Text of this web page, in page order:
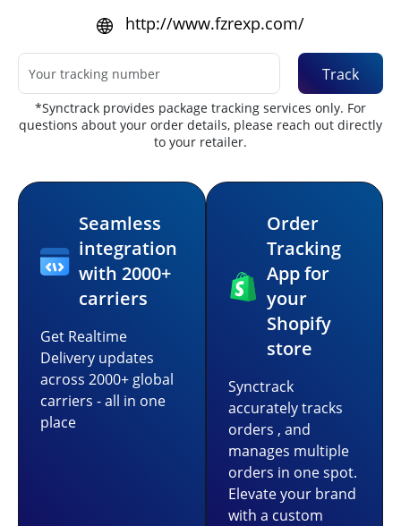
http://www.fzrexp.com/
Track
*Synctrack provides package tracking services only. For
questions about your order details, please reach out directly
to your retailer.
Seamless
integration
with 2000+
carriers
Get Realtime
Delivery updates
across 2000+ global
carriers - all in one
place
Order
Tracking
App for
your
Shopify
store
Synctrack
accurately tracks
orders , and
manages multiple
orders in one spot.
Elevate your brand
with a custom